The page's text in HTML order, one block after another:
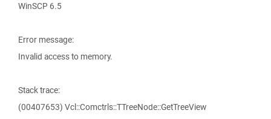
WinSCP 6.5
Error message:
Invalid access to memory.
Stack trace:
(00407653) Vcl::Comctrls::TTreeNode::GetTreeView